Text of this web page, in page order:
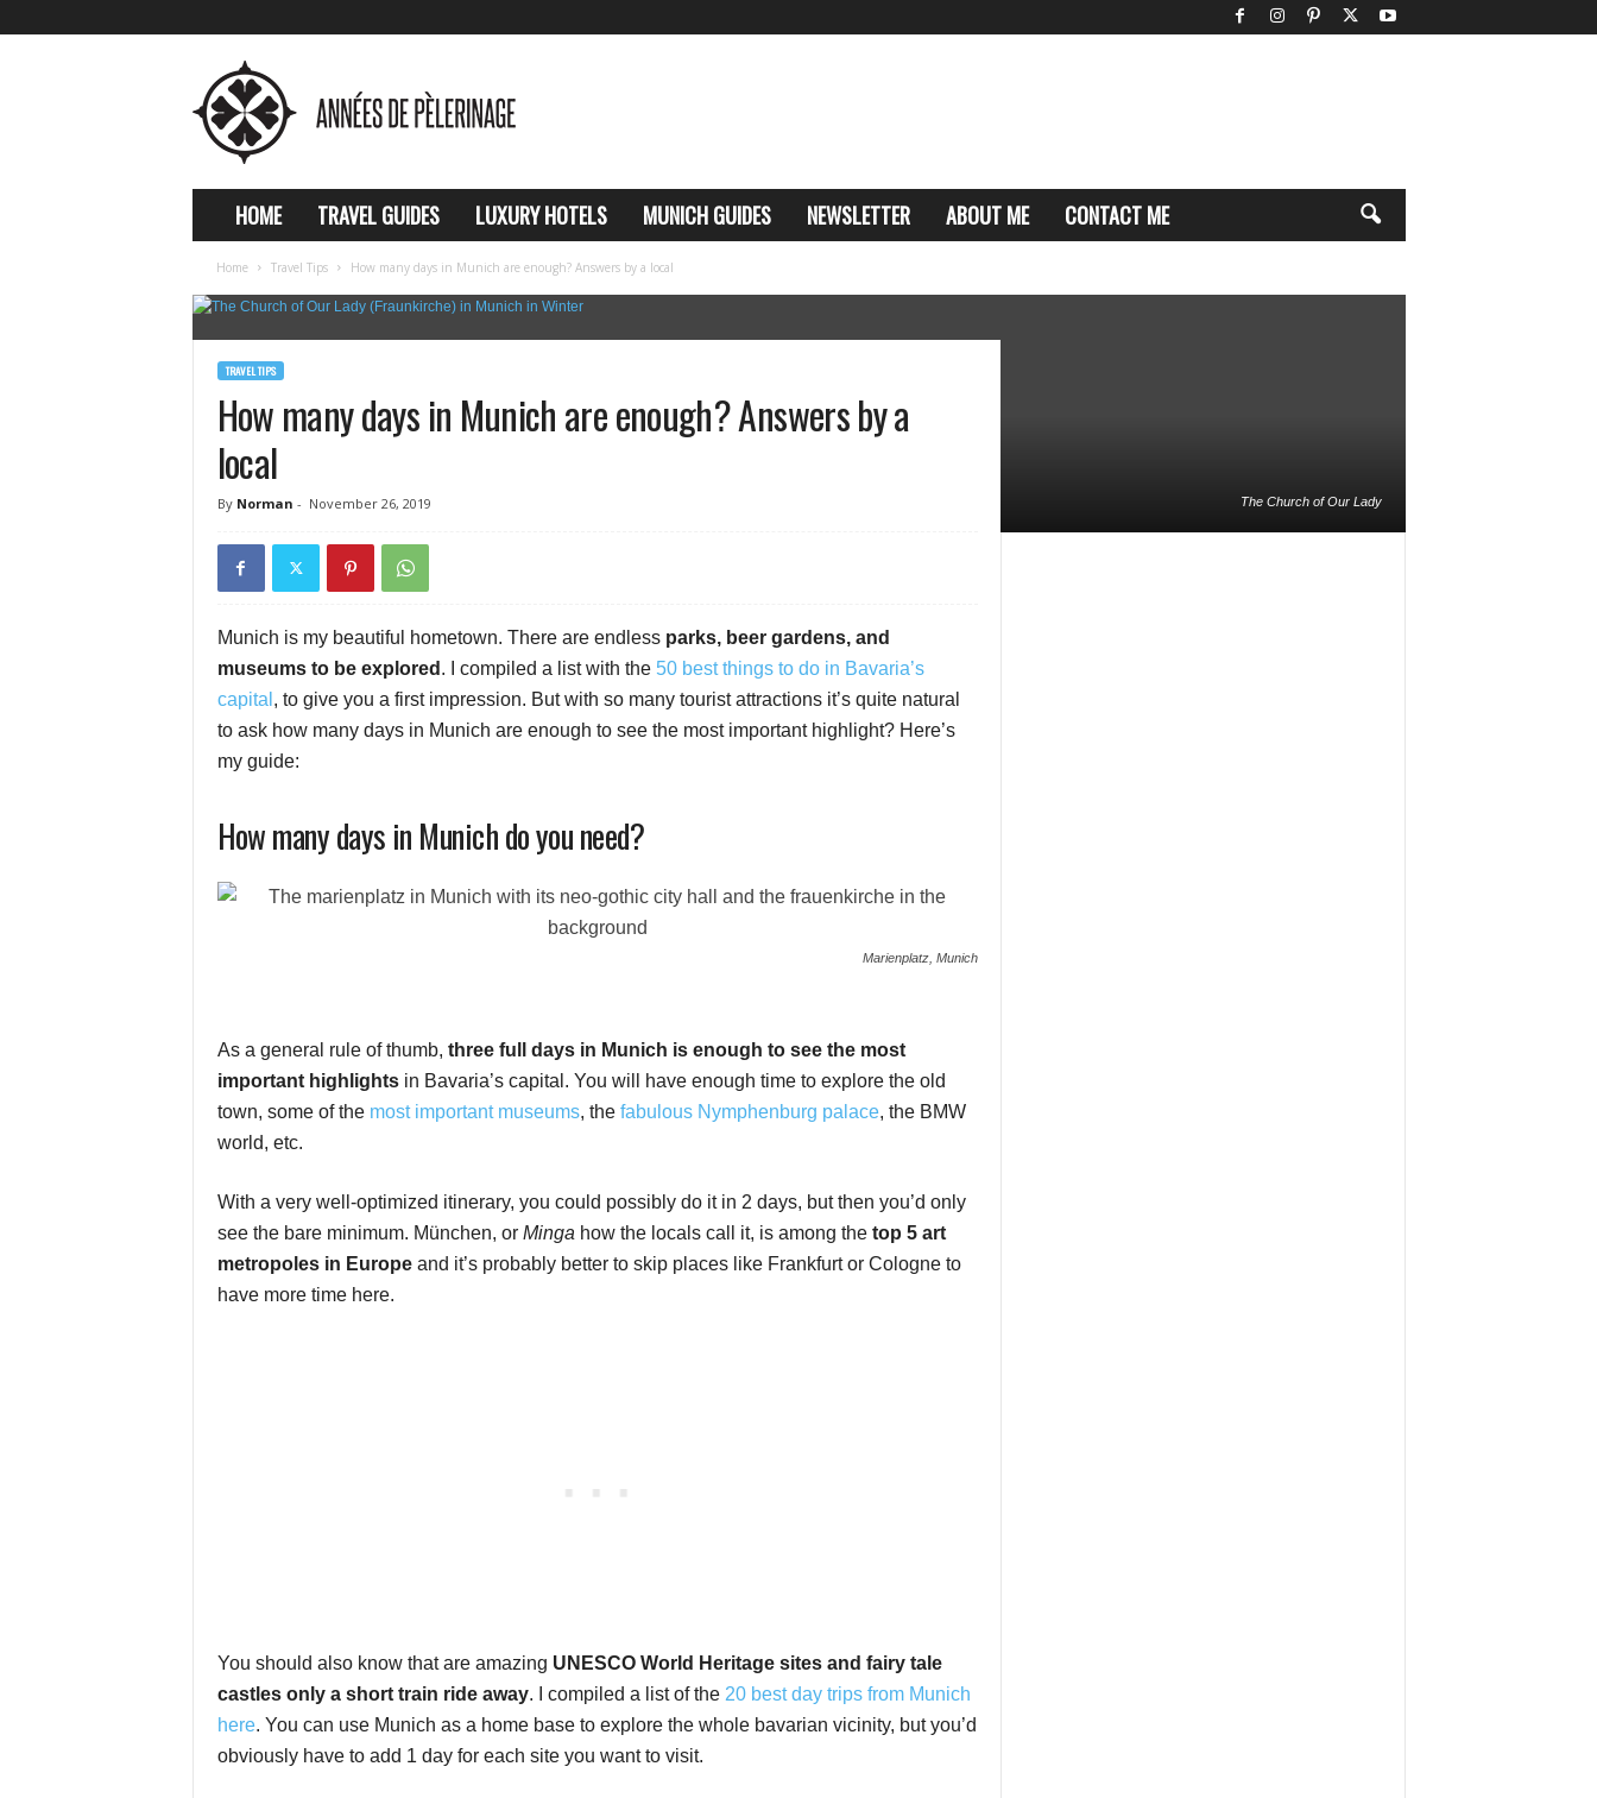
n
HOME TRAVEL GUIDES LUXURY HOTELS MUNICH GUIDES NEWSLETTER ABOUT ME CONTACT ME
Home Travel Tips How many days in Munich are enough? Answers by a local
The Church of Our Lady
TRAVEL TIPS
How many days in Munich are enough? Answers by a
local
By Norman - November 26, 2019
Munich is my beautiful hometown. There are endless parks, beer gardens, and
museums to be explored . I compiled a list with the 50 best things to do in Bavaria’s
capital , to give you a first impression. But with so many tourist attractions it’s quite natural
to ask how many days in Munich are enough to see the most important highlight? Here’s
my guide:
How many days in Munich do you need?
Marienplatz, Munich
As a general rule of thumb, three full days in Munich is enough to see the most
important highlights in Bavaria’s capital. You will have enough time to explore the old
town, some of the most important museums, the fabulous Nymphenburg palace, the BMW
world, etc.
With a very well-optimized itinerary, you could possibly do it in 2 days, but then you’d only
see the bare minimum. München, or Minga how the locals call it, is among the top 5 art
metropoles in Europeand it’s probably better to skip places like Frankfurt or Cologne to
have more time here.
You should also know that are amazing UNESCO World Heritage sites and fairy tale
castles only a short train ride away. I compiled a list of the 20 best day trips from Munich
here. You can use Munich as a home base to explore the whole bavarian vicinity, but you’d
obviously have to add 1 day for each site you want to visit.